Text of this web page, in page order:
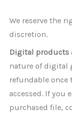
We reserve the
discretion.
Digital products
nature of digital
refundable once
accessed. If you
purchased file,